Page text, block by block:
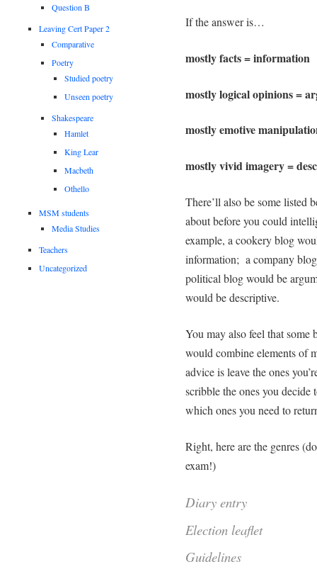
If the answer is…
mostly facts = information
mostly logical opinions =
mostly emotive
mostly vivid imagery =
There’ll also be some listed
about before you could
example, a cookery blog
information; a company
political blog would be
would be descriptive.
You may also feel that some
would combine elements of
advice is leave the ones
scribble the ones you
which ones you need to
Right, here are the genres
exam!)
Diary entry
Election leaflet
Guidelines
Question B
Leaving Cert Paper 2
Comparative
Poetry
Studied poetry
Unseen poetry
Shakespeare
Hamlet
King Lear
Macbeth
Othello
MSM students
Media Studies
Teachers
Uncategorized